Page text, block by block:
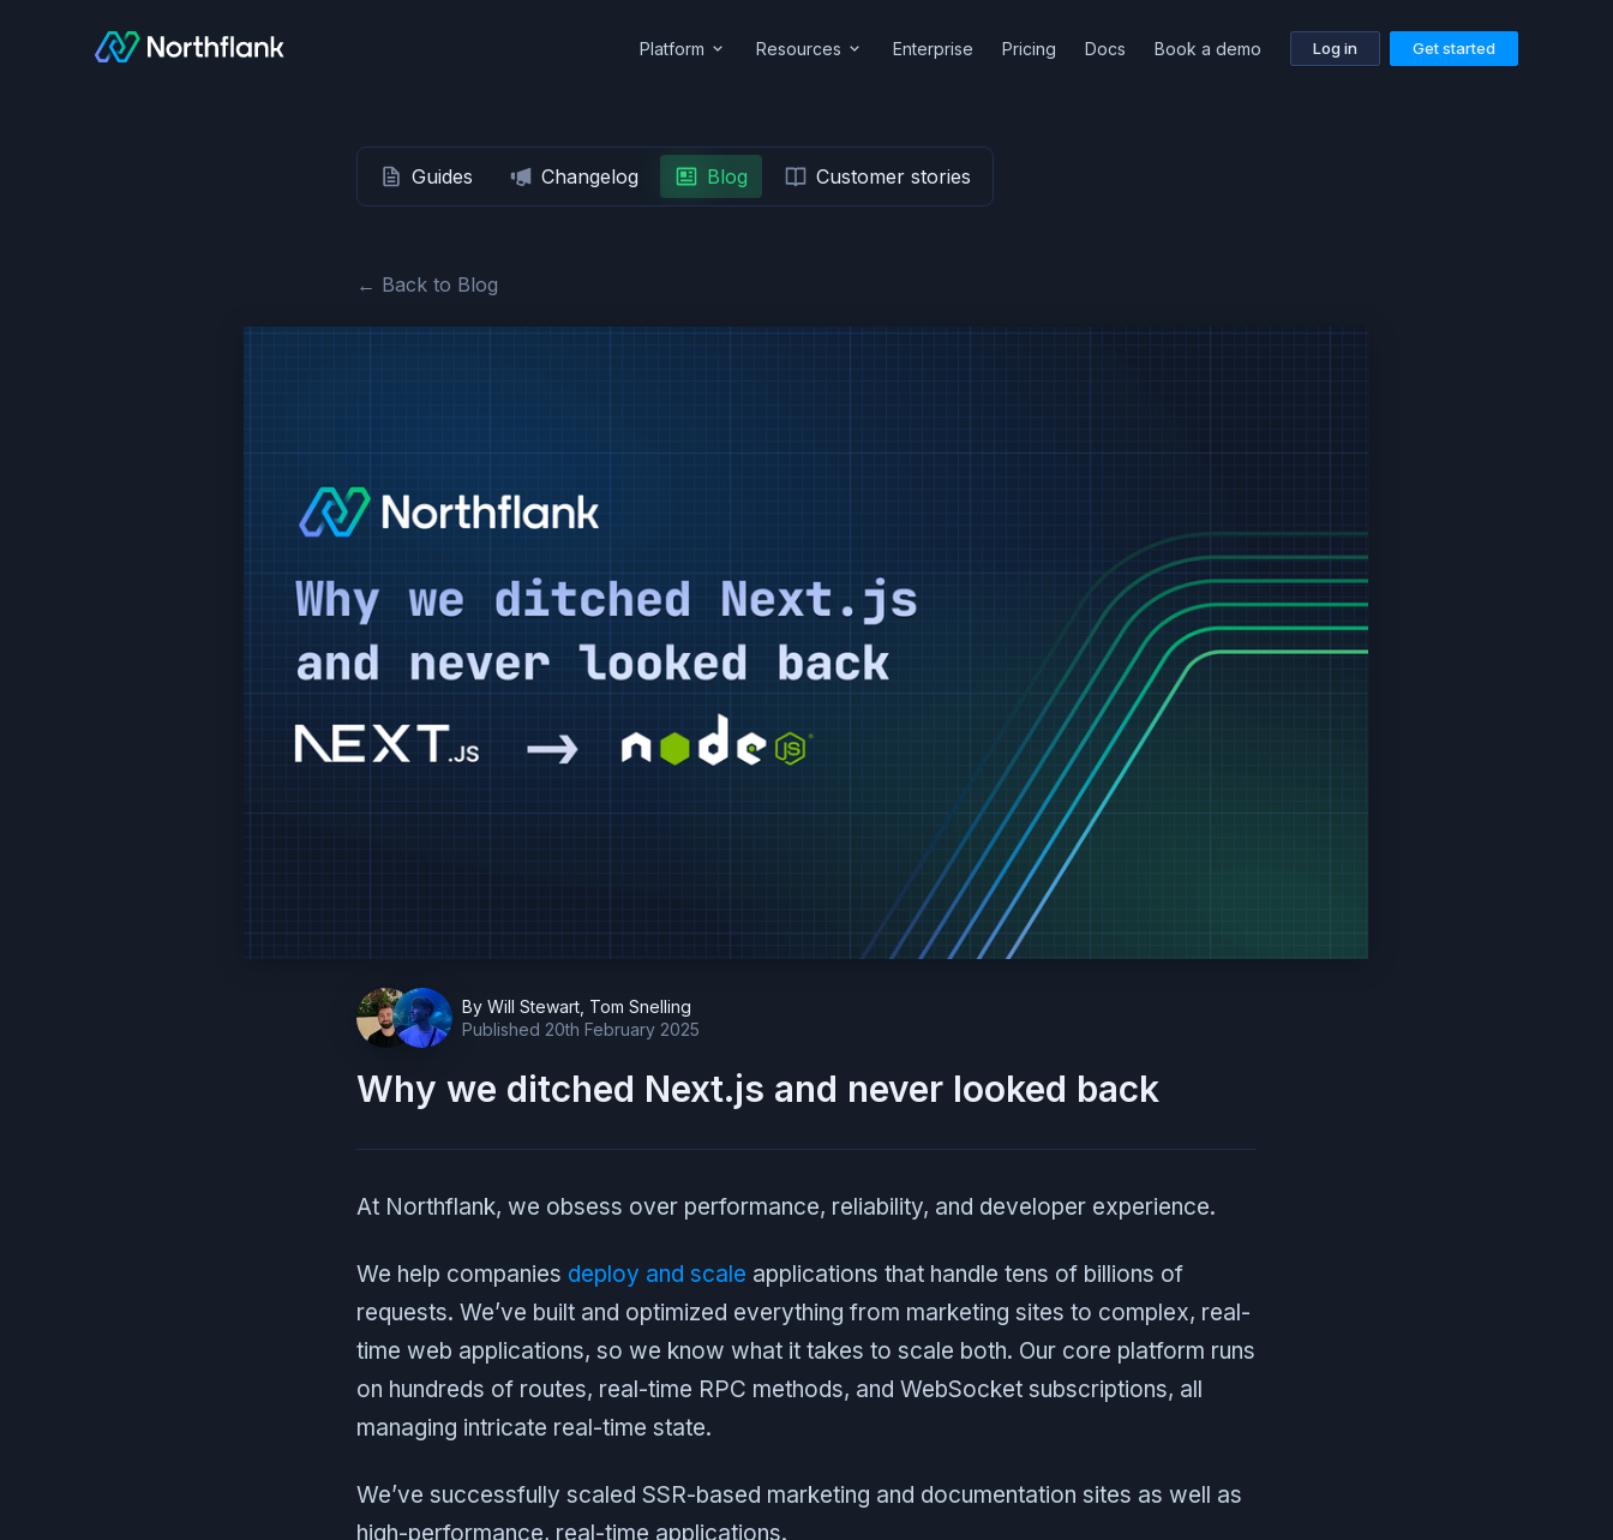
Platform Resources Enterprise Pricing Docs Book a demo Log in Get started
Guides Changelog Blog Customer stories
← Back to Blog
By Will Stewart Tom Snelling
Published 20th February 2025
Why we ditched Next.js and never looked back
At Northflank, we obsess over performance, reliability, and developer experience.
We help companies deploy and scale applications that handle tens of billions of
requests. We’ve built and optimized everything from marketing sites to complex, real-
time web applications, so we know what it takes to scale both. Our core platform runs
on hundreds of routes, real-time RPC methods, and WebSocket subscriptions, all
managing intricate real-time state.
We’ve successfully scaled SSR-based marketing and documentation sites as well as
high-performance, real-time applications.